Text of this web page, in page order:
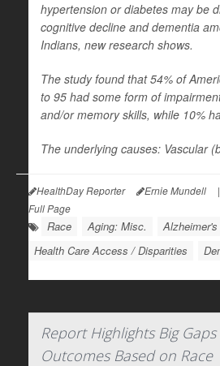
hypertension or diabetes may be
cognitive decline and dementia
Indians, new research shows.
The study found that 54% of
to 95 had some form of
and/or memory skills, while 10%
The underlying causes: Vascular
HealthDay Reporter Ernie Mundell |
Full Page
Race Aging: Misc.
Alzheimer's
Health Care Access / Disparities
Report Highlights Big
Outcomes Based on Race